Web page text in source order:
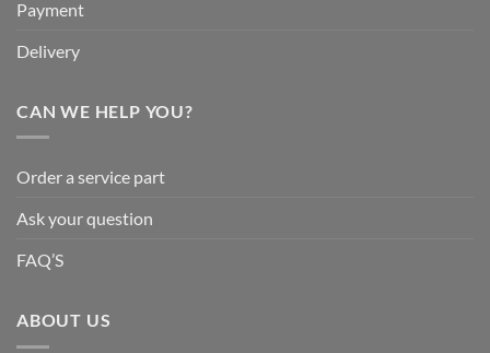
Payment
Delivery
CAN WE HELP YOU?
Order a service part
Ask your question
FAQ’S
ABOUT US